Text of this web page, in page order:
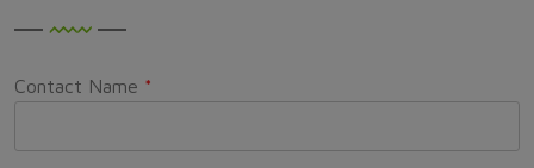
Contact Name *